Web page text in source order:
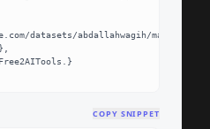
datasets/abdallahwagih/mall-
COPY SNIPPET